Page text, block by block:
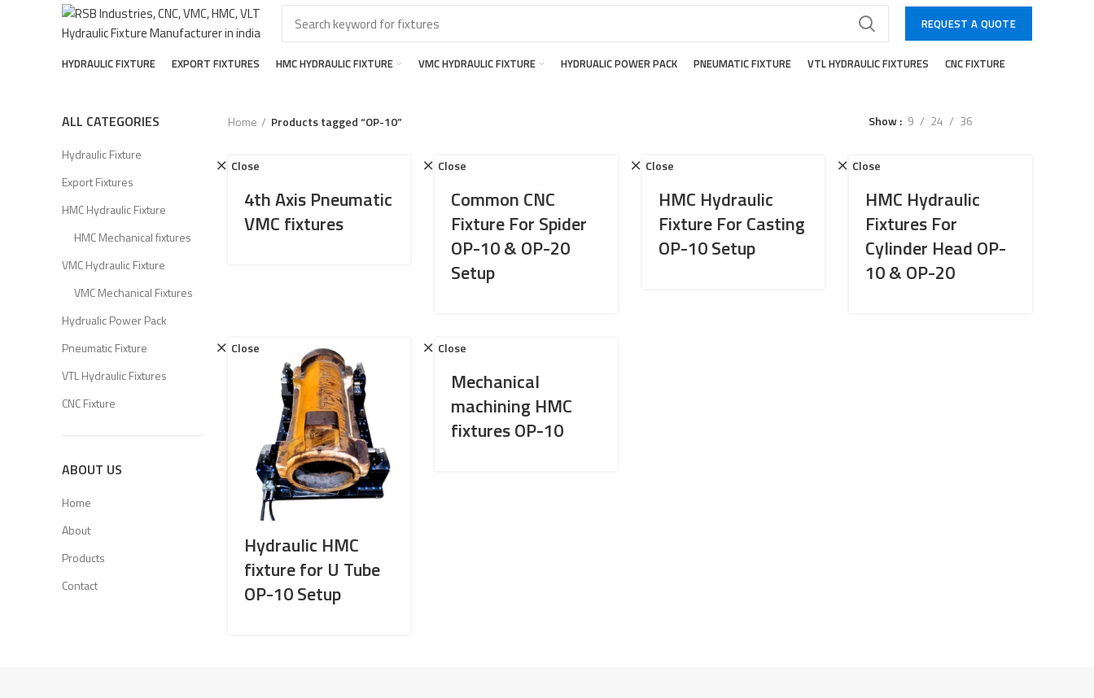
REQUEST A QUOTE
HYDRAULIC FIXTURE EXPORT FIXTURES HMC HYDRAULIC FIXTURE VMC HYDRAULIC FIXTURE HYDRUALIC POWER PACK PNEUMATIC FIXTURE VTL HYDRAULIC FIXTURES CNC FIXTURE
ALL CATEGORIES
Hydraulic Fixture
Export Fixtures
HMC Hydraulic Fixture
HMC Mechanical fixtures
VMC Hydraulic Fixture
VMC Mechanical Fixtures
Hydrualic Power Pack
Pneumatic Fixture
VTL Hydraulic Fixtures
CNC Fixture
ABOUT US
Home
About
Products
Contact
Home Products tagged “OP-10” Show 9 24 36
Close
4th Axis Pneumatic
VMC fixtures
Close
Common CNC
Fixture For Spider
OP-10 & OP-20
Setup
Close
HMC Hydraulic
Fixture For Casting
OP-10 Setup
Close
HMC Hydraulic
Fixtures For
Cylinder Head OP-
10 & OP-20
Close
Hydraulic HMC
fixture for U Tube
OP-10 Setup
Close
Mechanical
machining HMC
fixtures OP-10